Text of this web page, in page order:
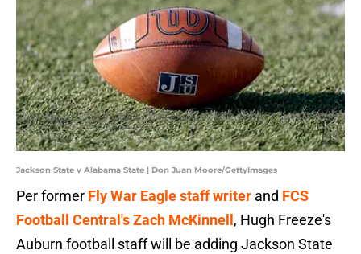
Jackson State v Alabama State | Don Juan Moore/GettyImages
Per former Fly War Eagle staff writer and FCS
Football Central's Zach McKinnell , Hugh Freeze's
Auburn football staff will be adding Jackson State